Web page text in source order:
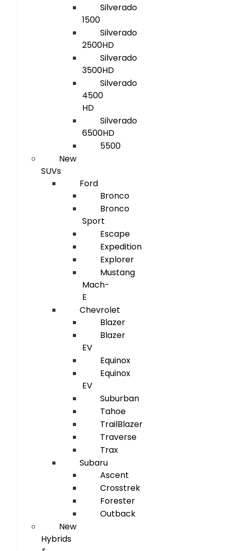
Silverado
1500
Silverado
2500HD
Silverado
3500HD
Silverado
4500
HD
Silverado
6500HD
5500
New
SUVs
Ford
Bronco
Bronco
Sport
Escape
Expedition
Explorer
Mustang
Mach-
E
Chevrolet
Blazer
Blazer
EV
Equinox
Equinox
EV
Suburban
Tahoe
TrailBlazer
Traverse
Trax
Subaru
Ascent
Crosstrek
Forester
Outback
New
Hybrids